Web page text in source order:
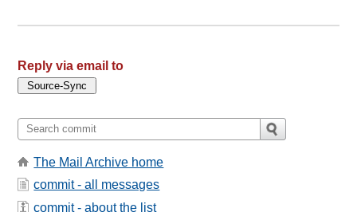
Reply via email to
The Mail Archive home
commit - all messages
commit - about the list